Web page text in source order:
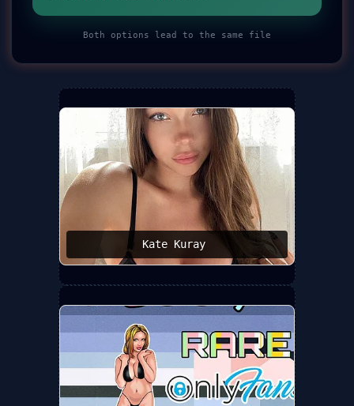
Both options lead to the same file
Kate Kuray ️‍